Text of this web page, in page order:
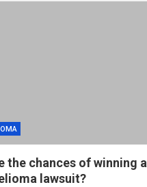
the chances of winning a
lawsuit?